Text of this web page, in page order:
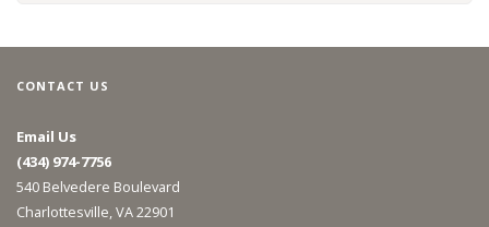
CONTACT US
Email Us
(434) 974-7756
540 Belvedere Boulevard
Charlottesville, VA 22901